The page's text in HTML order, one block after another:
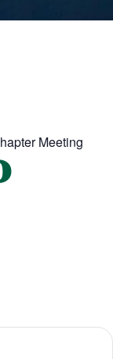
Meeting